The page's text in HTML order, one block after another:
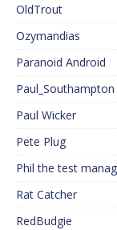
OldTrout
Ozymandias
Paranoid Android
Paul_Southampton
Paul Wicker
Pete Plug
Phil the test
Rat Catcher
RedBudgie